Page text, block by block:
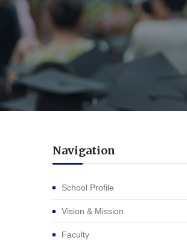
Navigation
School Profile
Vision & Mission
Faculty